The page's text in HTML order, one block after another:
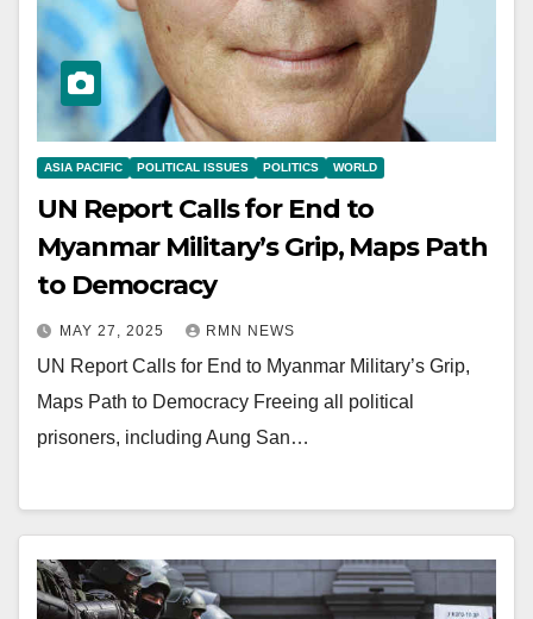
ASIA PACIFIC POLITICAL ISSUES POLITICS WORLD
UN Report Calls for End to
Myanmar Military’s Grip, Maps Path
to Democracy
MAY 27, 2025 RMN NEWS
UN Report Calls for End to Myanmar Military’s Grip,
Maps Path to Democracy Freeing all political
prisoners, including Aung San…